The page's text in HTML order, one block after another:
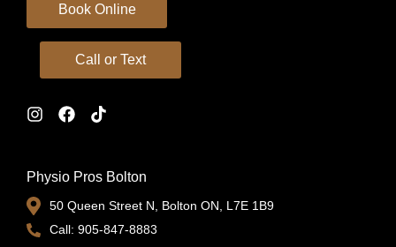
Book Online
Call or Text
Physio Pros Bolton
50 Queen Street N, Bolton ON, L7E 1B9
Call: 905-847-8883